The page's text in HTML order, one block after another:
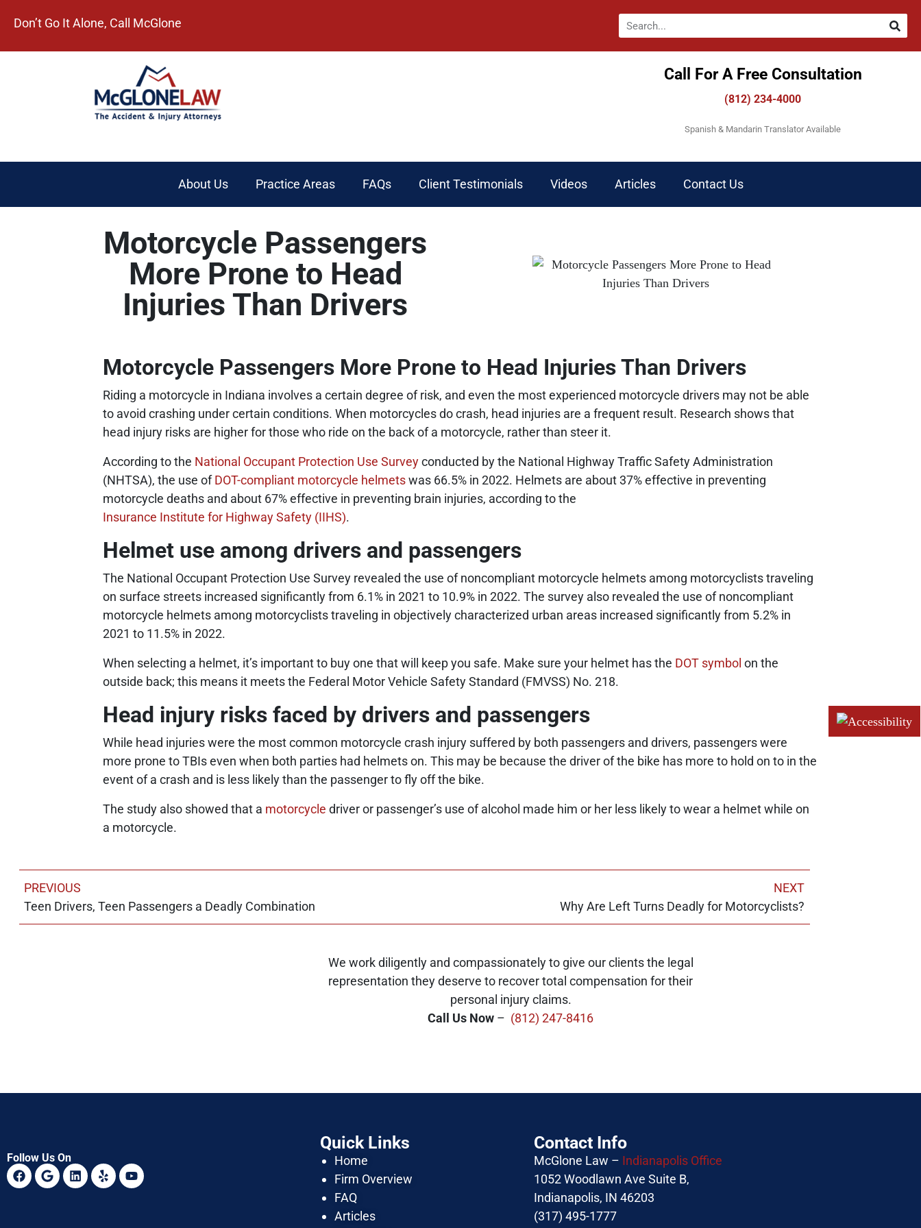
Don’t Go It Alone, Call McGlone​
Call For A Free Consultation​
(812) 234-4000
Spanish & Mandarin Translator Available
About Us Practice Areas FAQs Client Testimonials Videos Articles Contact Us
Motorcycle Passengers
More Prone to Head
Injuries Than Drivers
Motorcycle Passengers More Prone to Head Injuries Than Drivers
Riding a motorcycle in Indiana involves a certain degree of risk, and even the most experienced motorcycle drivers may not be able
to avoid crashing under certain conditions. When motorcycles do crash, head injuries are a frequent result. Research shows that
head injury risks are higher for those who ride on the back of a motorcycle, rather than steer it.
According to the National Occupant Protection Use Surveyconducted by the National Highway Traffic Safety Administration
(NHTSA), the use ofDOT-compliant motorcycle helmetswas 66.5% in 2022. Helmets are about 37% effective in preventing
motorcycle deaths and about 67% effective in preventing brain injuries, according to the
Insurance Institute for Highway Safety (IIHS).
Helmet use among drivers and passengers
The National Occupant Protection Use Survey revealed the use of noncompliant motorcycle helmets among motorcyclists traveling
on surface streets increased significantly from 6.1% in 2021 to 10.9% in 2022. The survey also revealed the use of noncompliant
motorcycle helmets among motorcyclists traveling in objectively characterized urban areas increased significantly from 5.2% in
2021 to 11.5% in 2022.
When selecting a helmet, it’s important to buy one that will keep you safe. Make sure your helmet has the DOT symbol on the
outside back; this means it meets the Federal Motor Vehicle Safety Standard (FMVSS) No. 218.
Head injury risks faced by drivers and passengers
While head injuries were the most common motorcycle crash injury suffered by both passengers and drivers, passengers were
more prone to TBIs even when both parties had helmets on. This may be because the driver of the bike has more to hold on to in the
event of a crash and is less likely than the passenger to fly off the bike.
The study also showed that a motorcycle driver or passenger’s use of alcohol made him or her less likely to wear a helmet while on
a motorcycle.
PREVIOUS
Teen Drivers, Teen Passengers a Deadly Combination
NEXT
Why Are Left Turns Deadly for Motorcyclists?
We work diligently and compassionately to give our clients the legal
representation they deserve to recover total compensation for their
personal injury claims.
Call Us Now – (812) 247-8416
Follow Us On
Quick Links
Home
Firm Overview
FAQ
Articles
Contact Info
McGlone Law – Indianapolis Office
1052 Woodlawn Ave Suite B,
Indianapolis, IN 46203
(317) 495-1777